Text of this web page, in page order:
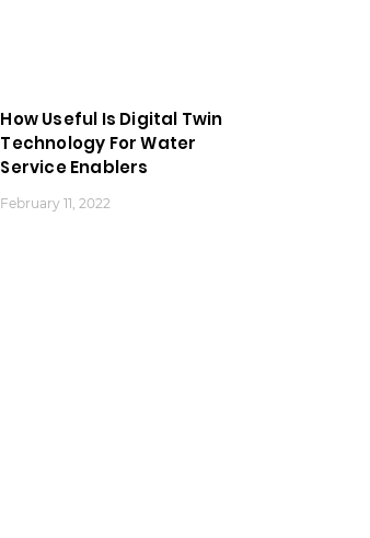
How Useful Is Digital Twin
Technology For Water
Service Enablers
February 11, 2022